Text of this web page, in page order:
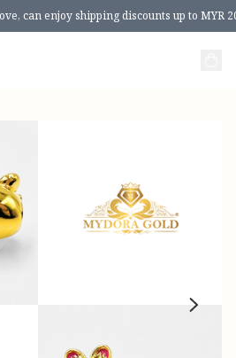
can enjoy shipping discounts up to MYR